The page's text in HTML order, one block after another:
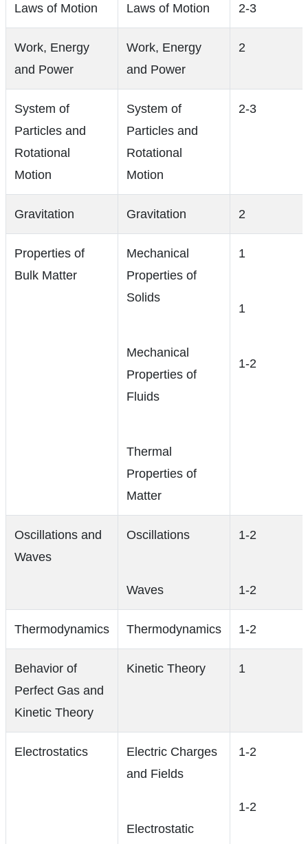
Laws of Motion Laws of Motion 2-3
Work, Energy
and Power
Work, Energy
and Power
2
System of
Particles and
Rotational
Motion
System of
Particles and
Rotational
Motion
2-3
Gravitation Gravitation 2
Properties of
Bulk Matter
Mechanical
Properties of
Solids
Mechanical
Properties of
Fluids
Thermal
Properties of
Matter
1
1
1-2
Oscillations and
Waves
Oscillations
Waves
1-2
1-2
Thermodynamics Thermodynamics 1-2
Behavior of
Perfect Gas and
Kinetic Theory
Kinetic Theory 1
Electrostatics
Electric Charges
and Fields
Electrostatic
1-2
1-2